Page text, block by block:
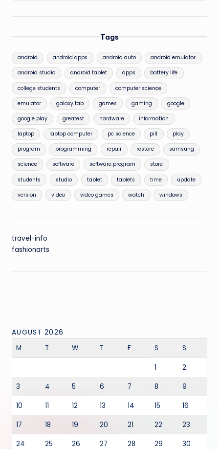
Tags
android android apps android auto android emulator
android studio android tablet apps battery life
college students computer computer science
emulator galaxy tab games gaming google
google play greatest hardware information
laptop laptop computer pc science pill play
program programming repair restore samsung
science software software program store
students studio tablet tablets time update
version video video games watch windows
travel-info
fashionarts
AUGUST 2026
M
T W T F S S
1 2
3 4 5 6 7 8 9
10 11 12 13 14 15 16
17 18 19 20 21 22 23
24 25 26 27 28 29 30